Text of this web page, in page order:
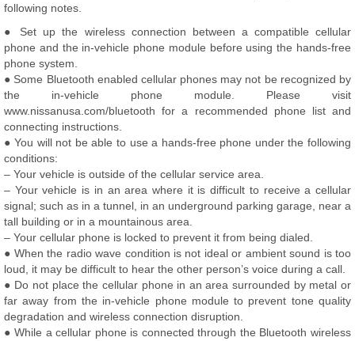
following notes.
● Set up the wireless connection between a compatible cellular
phone and the in-vehicle phone module before using the hands-free
phone system.
● Some Bluetooth enabled cellular phones may not be recognized by
the in-vehicle phone module. Please visit
www.nissanusa.com/bluetooth for a recommended phone list and
connecting instructions.
● You will not be able to use a hands-free phone under the following
conditions:
– Your vehicle is outside of the cellular service area.
– Your vehicle is in an area where it is difficult to receive a cellular
signal; such as in a tunnel, in an underground parking garage, near a
tall building or in a mountainous area.
– Your cellular phone is locked to prevent it from being dialed.
● When the radio wave condition is not ideal or ambient sound is too
loud, it may be difficult to hear the other person’s voice during a call.
● Do not place the cellular phone in an area surrounded by metal or
far away from the in-vehicle phone module to prevent tone quality
degradation and wireless connection disruption.
● While a cellular phone is connected through the Bluetooth wireless